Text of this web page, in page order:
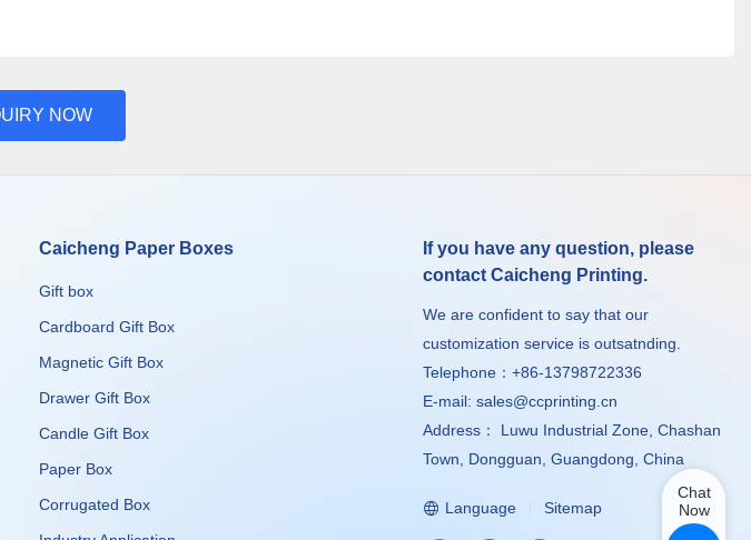
NOW
Caicheng Paper Boxes
Gift box
Cardboard Gift Box
Magnetic Gift Box
Drawer Gift Box
Candle Gift Box
Paper Box
Corrugated Box
If you have any question, please
contact Caicheng Printing.
We are confident to say that our
customization service is outsatnding.
Telephone：+86-13798722336
E-mail:sales@ccprinting.cn
Address： Luwu Industrial Zone, Chashan
Town, Dongguan, Guangdong, China
Language Sitemap
Chat
Now